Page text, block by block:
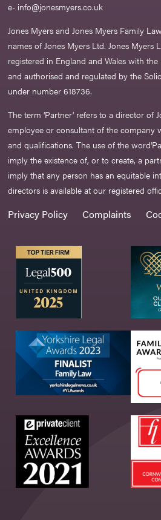
e- info@jonesmyers.co.uk
Jones Myers and Jones Myers Family
names of Jones Myers Ltd. Jones Myers
registered in England and Wales with the
and authorised and regulated by the
under number 618736.​
The term ‘Partner’ refers to a director of
employee or consultant of the company
and qualifications. The use of the
imply the existence of, or to create, a
imply that any person has an equitable
directors is available at our registered
Privacy Policy Complaints